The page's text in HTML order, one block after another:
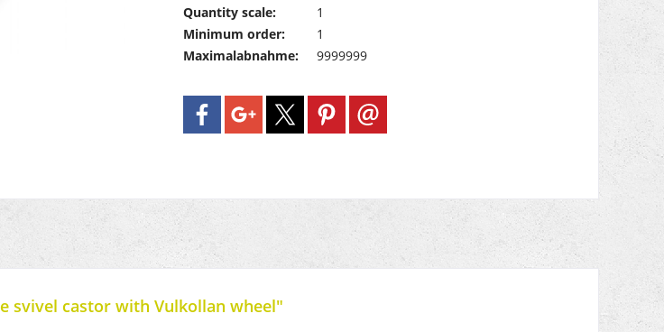
Quantity scale:
1
Minimum order:
1
Maximalabnahme:
9999999
svivel castor with Vulkollan wheel"